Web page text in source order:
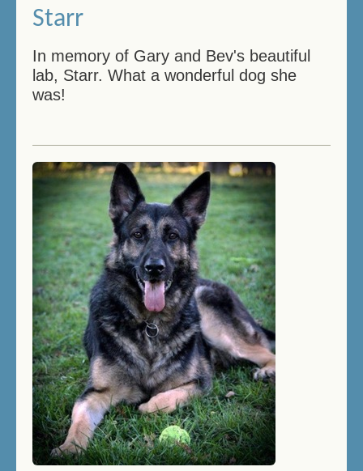
Starr
In memory of Gary and Bev's beautiful
lab, Starr. What a wonderful dog she
was!